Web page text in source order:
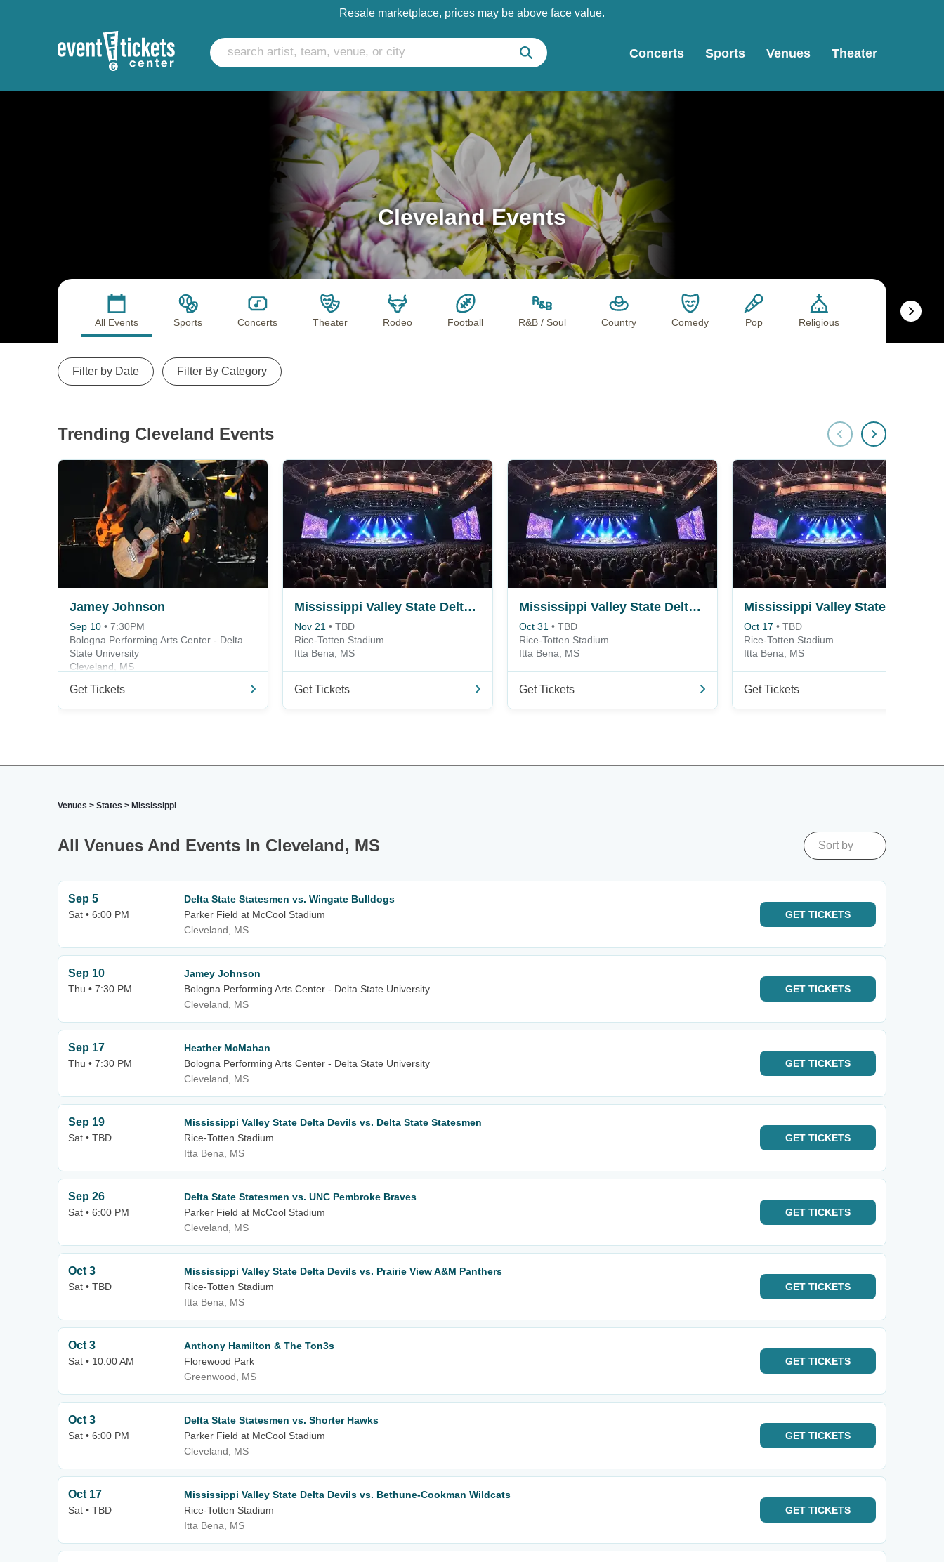
Resale marketplace, prices may be above face value.
Concerts Sports Venues Theater
Cleveland Events
All Events Sports Concerts Theater Rodeo Football R&B / Soul Country Comedy Pop Religious Musical / Play
Filter by Date Filter By Category
Trending Cleveland Events
Jamey Johnson
Sep 10 • 7:30PM
Bologna Performing Arts Center - Delta
State University
Cleveland, MS
Get Tickets
Mississippi Valley State Delta Devils vs. Alabama A&M Bulldogs
Nov 21 • TBD
Rice-Totten Stadium
Itta Bena, MS
Get Tickets
Mississippi Valley State Delta Devils vs. Alcorn State Braves
Oct 31 • TBD
Rice-Totten Stadium
Itta Bena, MS
Get Tickets
Oct 17 • TBD
Rice-Totten Stadium
Itta Bena, MS
Get Tickets
Venues > States > Mississippi
All Venues And Events In Cleveland, MS Sort by
Sep 5
Sat • 6:00 PM
Delta State Statesmen vs. Wingate Bulldogs
Parker Field at McCool Stadium
Cleveland, MS
GET TICKETS
Sep 10
Thu • 7:30 PM
Jamey Johnson
Bologna Performing Arts Center - Delta State University
Cleveland, MS
GET TICKETS
Sep 17
Thu • 7:30 PM
Heather McMahan
Bologna Performing Arts Center - Delta State University
Cleveland, MS
GET TICKETS
Sep 19
Sat • TBD
Mississippi Valley State Delta Devils vs. Delta State Statesmen
Rice-Totten Stadium
Itta Bena, MS
GET TICKETS
Sep 26
Sat • 6:00 PM
Delta State Statesmen vs. UNC Pembroke Braves
Parker Field at McCool Stadium
Cleveland, MS
GET TICKETS
Oct 3
Sat • TBD
Mississippi Valley State Delta Devils vs. Prairie View A&M Panthers
Rice-Totten Stadium
Itta Bena, MS
GET TICKETS
Oct 3
Sat • 10:00 AM
Anthony Hamilton & The Ton3s
Florewood Park
Greenwood, MS
GET TICKETS
Oct 3
Sat • 6:00 PM
Delta State Statesmen vs. Shorter Hawks
Parker Field at McCool Stadium
Cleveland, MS
GET TICKETS
Oct 17
Sat • TBD
Mississippi Valley State Delta Devils vs. Bethune-Cookman Wildcats
Rice-Totten Stadium
Itta Bena, MS
GET TICKETS